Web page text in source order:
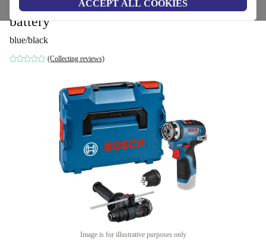
ACCEPT ALL COOKIES
FlexiClick Cordless Drill Driver without
battery
blue/black
(Collecting reviews)
Image is for illustrative purposes only